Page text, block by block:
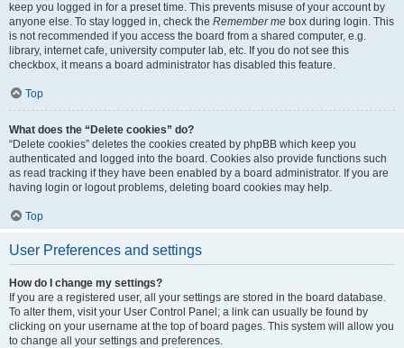
keep you logged in for a preset time. This prevents misuse of your account by
anyone else. To stay logged in, check the Remember me box during login. This
is not recommended if you access the board from a shared computer, e.g.
library, internet cafe, university computer lab, etc. If you do not see this
checkbox, it means a board administrator has disabled this feature.
Top
What does the “Delete cookies” do?
“Delete cookies” deletes the cookies created by phpBB which keep you
authenticated and logged into the board. Cookies also provide functions such
as read tracking if they have been enabled by a board administrator. If you are
having login or logout problems, deleting board cookies may help.
Top
User Preferences and settings
How do I change my settings?
If you are a registered user, all your settings are stored in the board database.
To alter them, visit your User Control Panel; a link can usually be found by
clicking on your username at the top of board pages. This system will allow you
to change all your settings and preferences.